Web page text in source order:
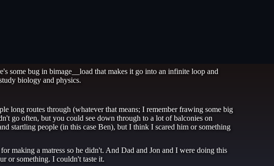
some bug in bimage__load that makes it go into an infinite loop and
biology and physics.
long routes through (whatever that means; I remember frawing some big
go often, but you could see down through to a lot of balconies on
startling people (in this case Ben), but I think I scared him or something
making a matress so he didn't. And Dad and Jon and I were doing this
or something. I couldn't taste it.